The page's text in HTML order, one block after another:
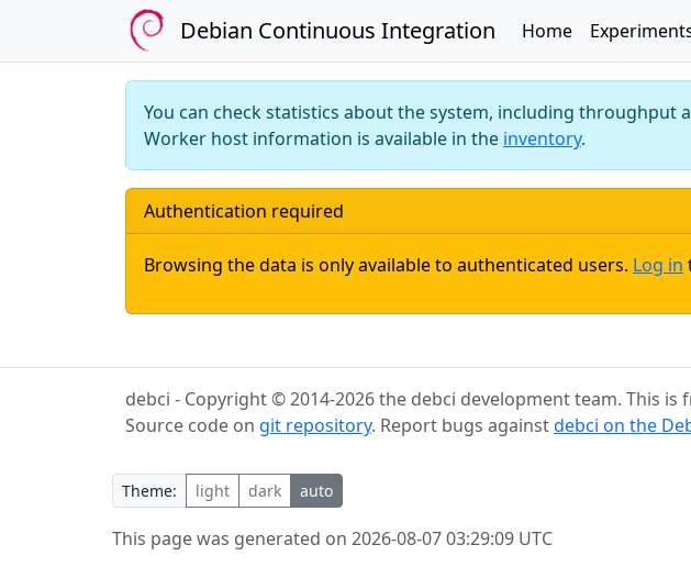
Debian Continuous Integration Home
You can check statistics about the system, including throughput
Worker host information is available in the inventory.
Authentication required
Browsing the data is only available to authenticated users. Log in
debci - Copyright © 2014-2026 the debci development team. This
Source code on git repository. Report bugs againstdebci on the
Theme:
This page was generated on 2026-08-07 03:29:09 UTC